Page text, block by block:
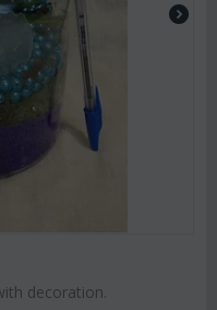
decoration.